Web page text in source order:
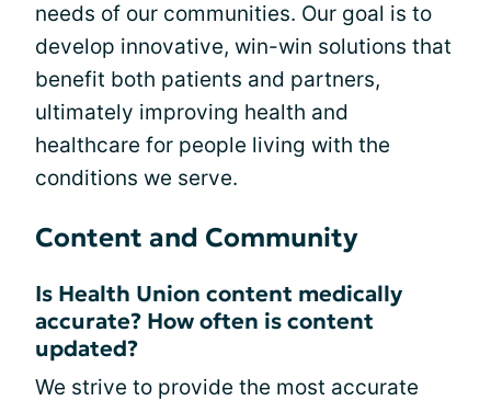
needs of our communities. Our goal is to
develop innovative, win-win solutions that
benefit both patients and partners,
ultimately improving health and
healthcare for people living with the
conditions we serve.
Content and Community
Is Health Union content medically
accurate? How often is content
updated?
We strive to provide the most accurate